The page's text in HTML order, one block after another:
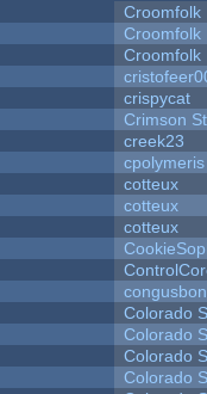
Croomfolk
Croomfolk
Croomfolk
crispycat
Crimson
creek23
cpolymeris
cotteux
cotteux
cotteux
Colorado
Colorado
Colorado
Colorado